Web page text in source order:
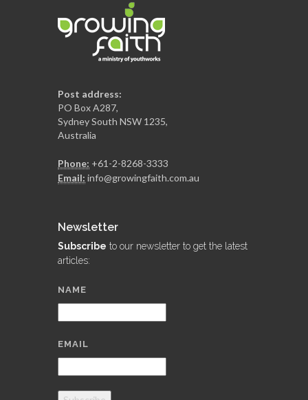
Post address:
PO Box A287,
Sydney South NSW 1235,
Australia
Phone: +61-2-8268-3333
Email: info@growingfaith.com.au
Newsletter
Subscribe to our newsletter to get the latest
articles:
NAME
EMAIL